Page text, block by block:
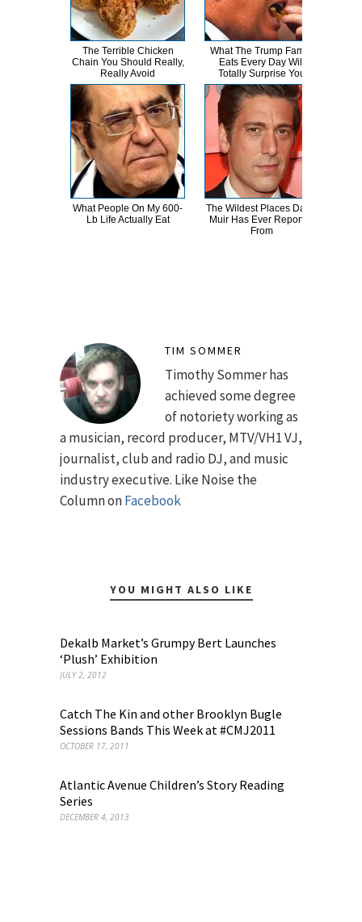
The Terrible Chicken
Chain You Should Really,
Really Avoid
What The Trump Family
Eats Every Day Will
Totally Surprise You
What People On My 600-
Lb Life Actually Eat
The Wildest Places David
Muir Has Ever Reported
From
TIM SOMMER
Timothy Sommer has
achieved some degree
of notoriety working as
a musician, record producer, MTV/VH1 VJ,
journalist, club and radio DJ, and music
industry executive. Like Noise the
Column onFacebook
YOU MIGHT ALSO LIKE
Dekalb Market’s Grumpy Bert Launches
‘Plush’ Exhibition
JULY 2, 2012
Catch The Kin and other Brooklyn Bugle
Sessions Bands This Week at #CMJ2011
OCTOBER 17, 2011
Atlantic Avenue Children’s Story Reading
Series
DECEMBER 4, 2013